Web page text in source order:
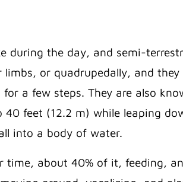
during the day, and semi-
or quadrupedally, and
a few steps. They are also
feet (12.2 m) while leaping
into a body of water.
about 40% of it, feeding,